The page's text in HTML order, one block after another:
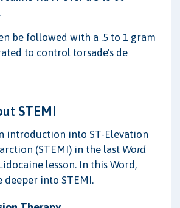
be followed with a .5 to 1 gram
to control torsade's de
STEMI
introduction into ST-Elevation
(STEMI) in the last Word
lesson. In this Word,
into STEMI.